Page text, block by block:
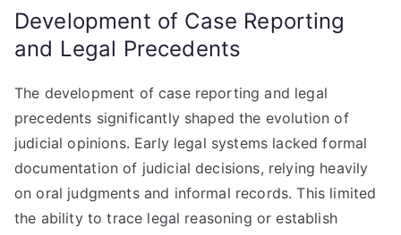
Development of Case Reporting
and Legal Precedents
The development of case reporting and legal
precedents significantly shaped the evolution of
judicial opinions. Early legal systems lacked formal
documentation of judicial decisions, relying heavily
on oral judgments and informal records. This limited
the ability to trace legal reasoning or establish